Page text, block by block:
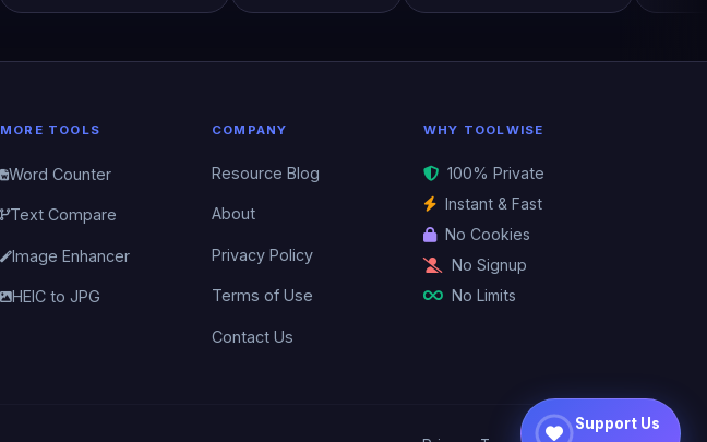
MORE TOOLS
Word Counter
Text Compare
Image Enhancer
HEIC to JPG
COMPANY
Resource Blog
About
Privacy Policy
Terms of Use
Contact Us
WHY TOOLWISE
100% Private
Instant & Fast
No Cookies
No Signup
No Limits
Support Us